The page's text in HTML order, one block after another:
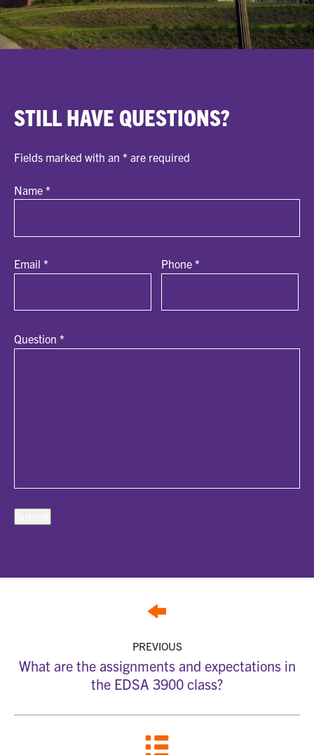
STILL HAVE QUESTIONS?
Fields marked with an * are required
Name *
Email * Phone*
Question *
PREVIOUS
What are the assignments and expectations in
the EDSA 3900 class?